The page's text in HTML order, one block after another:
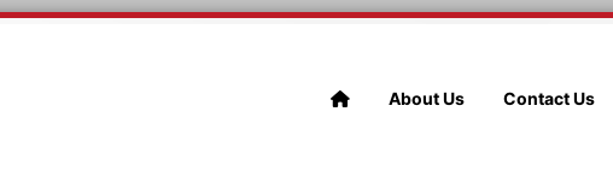
About Us Contact Us